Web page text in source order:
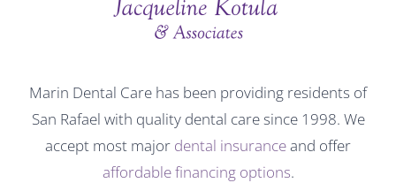
Marin Dental Care has been providing residents of
San Rafael with quality dental care since 1998. We
accept most major dental insuranceand offer
affordable financing options.